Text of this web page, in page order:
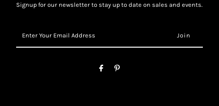
Signup for our newsletter to stay up to date on sales and events.
Your
Email